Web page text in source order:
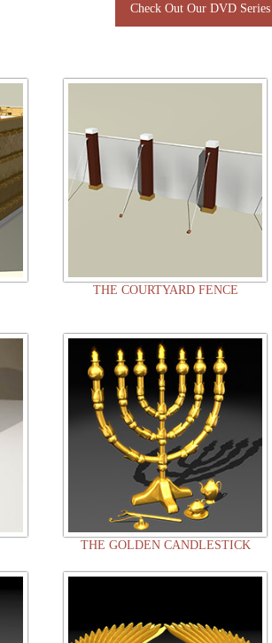
Check Out Our DVD Series
THE COURTYARD FENCE
THE GOLDEN CANDLESTICK